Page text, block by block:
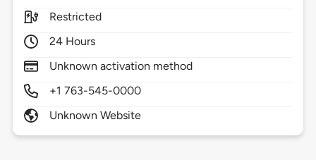
Restricted
24 Hours
Unknown activation method
+1 763-545-0000
Unknown Website